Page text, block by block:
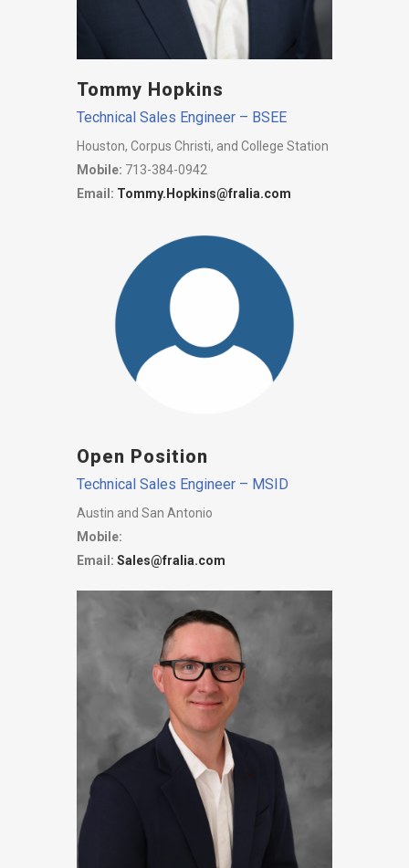
Tommy Hopkins
Technical Sales Engineer – BSEE
Houston, Corpus Christi, and College Station
Mobile: 713-384-0942
Email: Tommy.Hopkins@fralia.com
Open Position
Technical Sales Engineer – MSID
Austin and San Antonio
Mobile:
Email: Sales@fralia.com